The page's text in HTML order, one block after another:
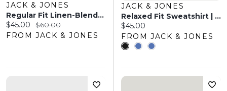
JACK & JONES
Regular Fit Linen-Blend Shirt | Jack & Jones®
Current price:
$45.00 Original price:
$60.00
FROM JACK & JONES
JACK & JONES
Relaxed Fit Sweatshirt | Jack & Jones
Current price:
$45.00
FROM JACK & JONES